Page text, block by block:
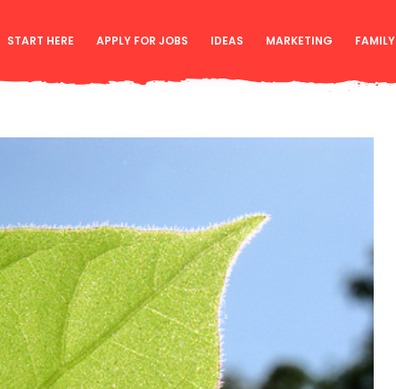
START HERE APPLY FOR JOBS IDEAS MARKETING FAMILY